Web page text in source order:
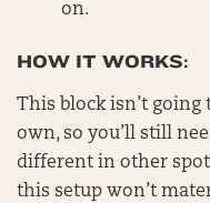
on.
HOW IT WORKS:
This block isn’t going
own, so you’ll still
different in other
this setup won’t